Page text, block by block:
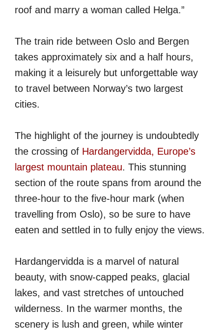
roof and marry a woman called Helga.”
The train ride between Oslo and Bergen
takes approximately six and a half hours,
making it a leisurely but unforgettable way
to travel between Norway’s two largest
cities.
The highlight of the journey is undoubtedly
the crossing of Hardangervidda, Europe’s
largest mountain plateau. This stunning
section of the route spans from around the
three-hour to the five-hour mark (when
travelling from Oslo), so be sure to have
eaten and settled in to fully enjoy the views.
Hardangervidda is a marvel of natural
beauty, with snow-capped peaks, glacial
lakes, and vast stretches of untouched
wilderness. In the warmer months, the
scenery is lush and green, while winter